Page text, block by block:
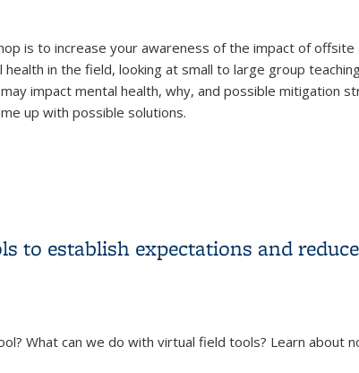
is to increase your awareness of the impact of
in the field, looking at small to large group
impact mental health, why, and possible mitigation
up with possible solutions.
to establish expectations and
What can we do with virtual field tools? Learn